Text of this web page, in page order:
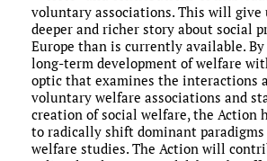
voluntary associations. This will give
deeper and richer story about social
Europe than is currently available.
long-term development of welfare
optic that examines the interactions
voluntary welfare associations and
creation of social welfare, the Action
to radically shift dominant
welfare studies. The Action will